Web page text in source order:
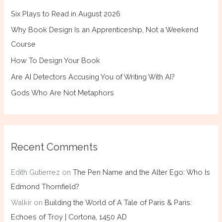
Six Plays to Read in August 2026
Why Book Design Is an Apprenticeship, Not a Weekend
Course
How To Design Your Book
Are AI Detectors Accusing You of Writing With AI?
Gods Who Are Not Metaphors
Recent Comments
Edith Gutierrez onThe Pen Name and the Alter Ego: Who Is
Edmond Thornfield?
Walkir on Building the World of A Tale of Paris & Paris:
Echoes of Troy | Cortona, 1450 AD